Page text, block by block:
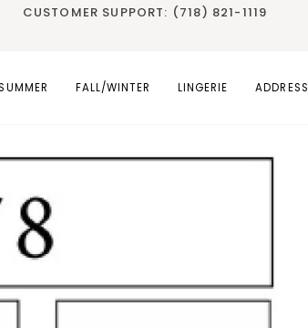
CUSTOMER SUPPORT: (718) 821-1119
FALL/WINTER LINGERIE ADDRESS